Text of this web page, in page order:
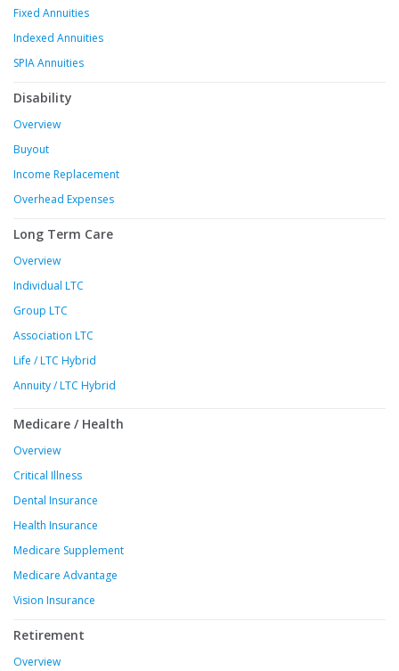
Fixed Annuities
Indexed Annuities
SPIA Annuities
Disability
Overview
Buyout
Income Replacement
Overhead Expenses
Long Term Care
Overview
Individual LTC
Group LTC
Association LTC
Life / LTC Hybrid
Annuity / LTC Hybrid
Medicare / Health
Overview
Critical Illness
Dental Insurance
Health Insurance
Medicare Supplement
Medicare Advantage
Vision Insurance
Retirement
Overview